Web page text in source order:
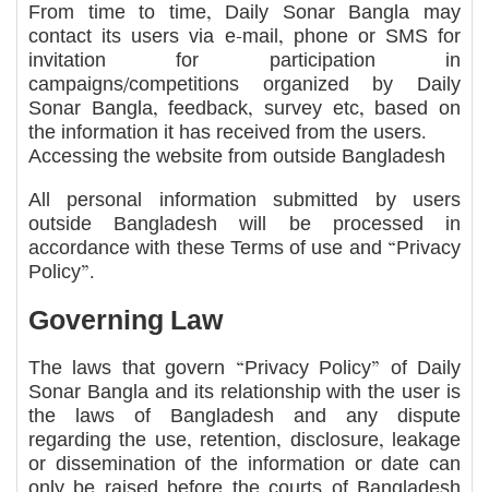
From time to time, Daily Sonar Bangla may
contact its users via e-mail, phone or SMS for
invitation for participation in
campaigns/competitions organized by Daily
Sonar Bangla, feedback, survey etc, based on
the information it has received from the users.
Accessing the website from outside Bangladesh
All personal information submitted by users
outside Bangladesh will be processed in
accordance with these Terms of use and “Privacy
Policy”.
Governing Law
The laws that govern “Privacy Policy” of Daily
Sonar Bangla and its relationship with the user is
the laws of Bangladesh and any dispute
regarding the use, retention, disclosure, leakage
or dissemination of the information or date can